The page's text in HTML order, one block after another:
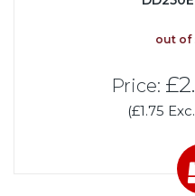
out of
Price:
(£1.75